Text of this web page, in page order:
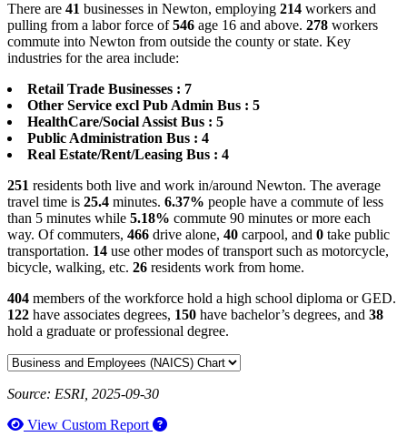
There are 41 businesses in Newton, employing 214 workers and
pulling from a labor force of546 age 16 and above. 278 workers
commute into Newton from outside the county or state. Key
industries for the area include:
Retail Trade Businesses : 7
Other Service excl Pub Admin Bus : 5
HealthCare/Social Assist Bus : 5
Public Administration Bus : 4
Real Estate/Rent/Leasing Bus : 4
251 residents both live and work in/around Newton. The average
travel time is 25.4 minutes. 6.37% people have a commute of less
than 5 minutes while 5.18% commute 90 minutes or more each
way. Of commuters, 466 drive alone, 40 carpool, and 0 take public
transportation. 14 use other modes of transport such as motorcycle,
bicycle, walking, etc. 26 residents work from home.
404 members of the workforce hold a high school diploma or GED.
122 have associates degrees, 150 have bachelor’s degrees, and 38
hold a graduate or professional degree.
Source: ESRI, 2025-09-30
View Custom Report
How to use our report maker